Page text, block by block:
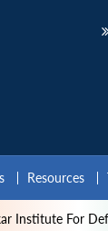
Resources
Institute For